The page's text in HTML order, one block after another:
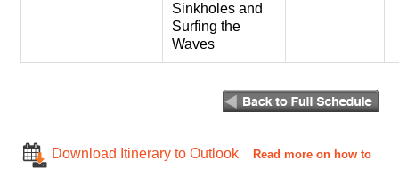
Sinkholes and
Surfing the
Waves
Download Itinerary to Outlook
Read more on how to